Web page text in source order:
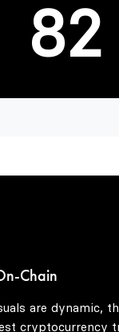
8
9
2
3
4
6
Chain
are dynamic,
cryptocurrency